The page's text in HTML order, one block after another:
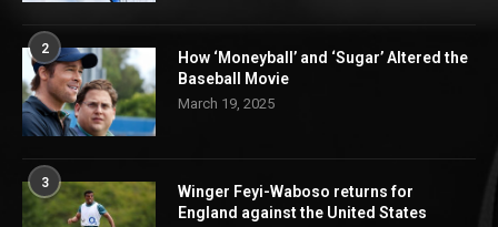
2
How ‘Moneyball’ and ‘Sugar’ Altered the
Baseball Movie
March 19, 2025
3
Winger Feyi-Waboso returns for
England against the United States